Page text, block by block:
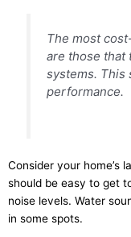
The most
are those that
systems. This
performance.
Consider your home’s
should be easy to get
noise levels. Water
in some spots.